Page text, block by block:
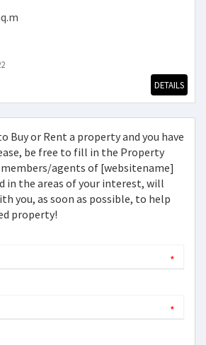
DETAILS
Buy or Rent a property and you have
be free to fill in the Property
members/agents of [websitename]
in the areas of your interest, will
you, as soon as possible, to help
property!
*
*